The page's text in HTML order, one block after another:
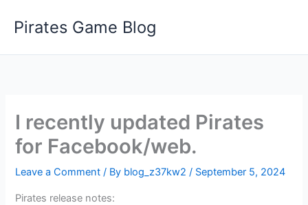
Pirates Game Blog
I recently updated Pirates
for Facebook/web.
Leave a Comment / By blog_z37kw2/ September 5, 2024
Pirates release notes: